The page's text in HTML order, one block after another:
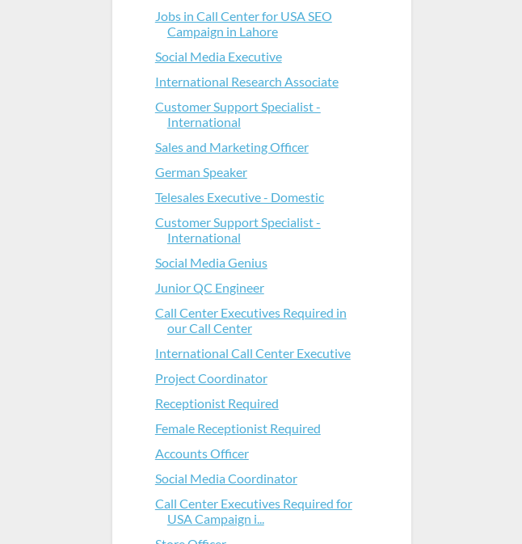
Jobs in Call Center for USA SEO
Campaign in Lahore
Social Media Executive
International Research Associate
Customer Support Specialist -
International
Sales and Marketing Officer
German Speaker
Telesales Executive - Domestic
Customer Support Specialist -
International
Social Media Genius
Junior QC Engineer
Call Center Executives Required in
our Call Center
International Call Center Executive
Project Coordinator
Receptionist Required
Female Receptionist Required
Accounts Officer
Social Media Coordinator
Call Center Executives Required for
USA Campaign i...